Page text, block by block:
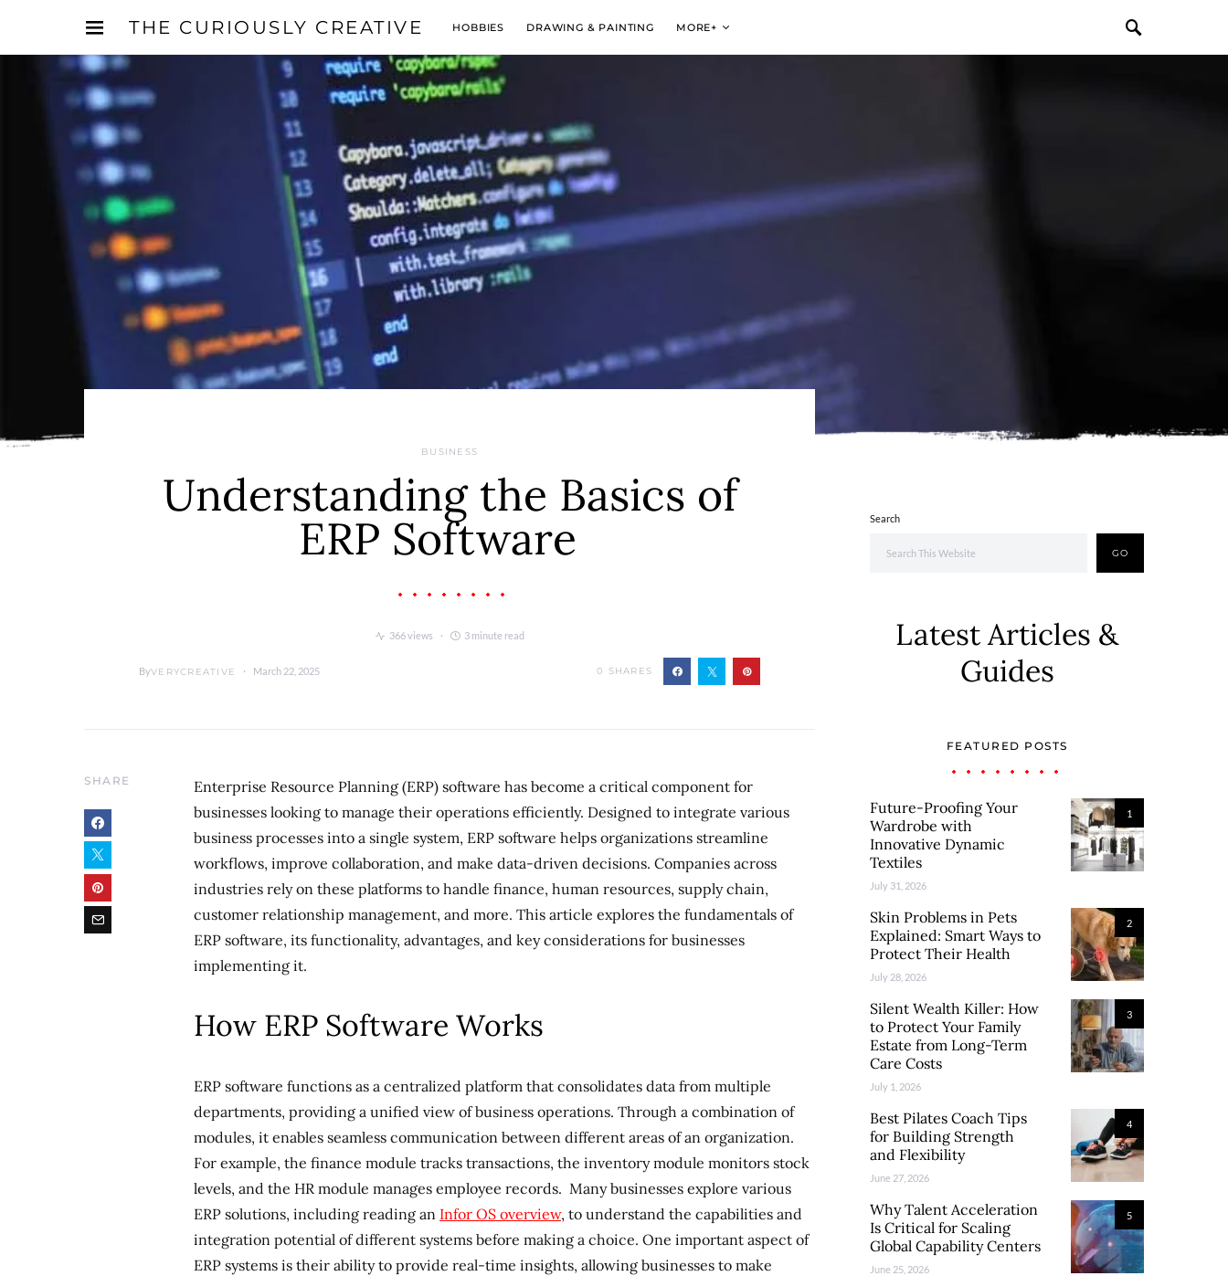
THE CURIOUSLY CREATIVE HOBBIES DRAWING & PAINTING MORE+
BUSINESS
Understanding the Basics of
ERP Software
366 views 3 minute read
ByVERYCREATIVE March 22, 2025 0 SHARES
SHARE
Enterprise Resource Planning (ERP) software has become a critical component for
businesses looking to manage their operations efficiently. Designed to integrate various
business processes into a single system, ERP software helps organizations streamline
workflows, improve collaboration, and make data-driven decisions. Companies across
industries rely on these platforms to handle finance, human resources, supply chain,
customer relationship management, and more. This article explores the fundamentals of
ERP software, its functionality, advantages, and key considerations for businesses
implementing it.
How ERP Software Works
ERP software functions as a centralized platform that consolidates data from multiple
departments, providing a unified view of business operations. Through a combination of
modules, it enables seamless communication between different areas of an organization.
For example, the finance module tracks transactions, the inventory module monitors stock
levels, and the HR module manages employee records. Many businesses explore various
ERP solutions, including reading an Infor OS overview, to understand the capabilities and
integration potential of different systems before making a choice. One important aspect of
ERP systems is their ability to provide real-time insights, allowing businesses to make
Search
GO
Latest Articles &
Guides
FEATURED POSTS
1
Future-Proofing Your
Wardrobe with
Innovative Dynamic
Textiles
July 31, 2026
2
Skin Problems in Pets
Explained: Smart Ways to
Protect Their Health
July 28, 2026
3
Silent Wealth Killer: How
to Protect Your Family
Estate from Long-Term
Care Costs
July 1, 2026
4
Best Pilates Coach Tips
for Building Strength
and Flexibility
June 27, 2026
5
Why Talent Acceleration
Is Critical for Scaling
Global Capability Centers
June 25, 2026